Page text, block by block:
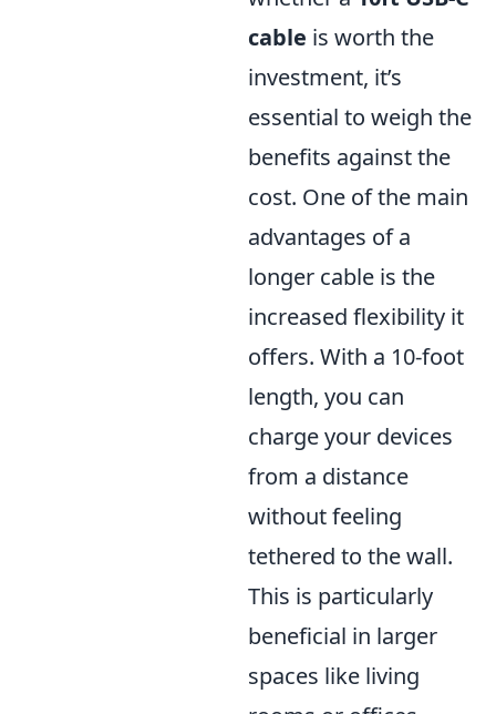
cable is worth the
investment, it’s
essential to weigh the
benefits against the
cost. One of the main
advantages of a
longer cable is the
increased flexibility it
offers. With a 10-foot
length, you can
charge your devices
from a distance
without feeling
tethered to the wall.
This is particularly
beneficial in larger
spaces like living